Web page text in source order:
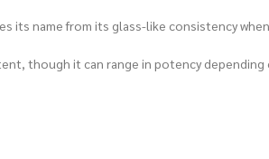
its name from its glass-like consistency
though it can range in potency